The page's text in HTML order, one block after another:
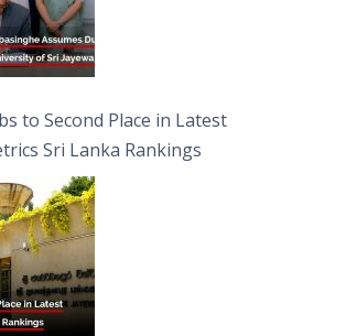
to Second Place in Latest
Sri Lanka Rankings